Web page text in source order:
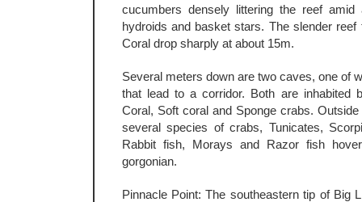
cucumbers densely littering the reef
hydroids and basket stars. The slender reef
Coral drop sharply at about 15m.
Several meters down are two caves, one of
that lead to a corridor. Both are inhabited
Coral, Soft coral and Sponge crabs.
several species of crabs, Tunicates,
Rabbit fish, Morays and Razor fish
gorgonian.
Pinnacle Point: The southeastern tip of Big